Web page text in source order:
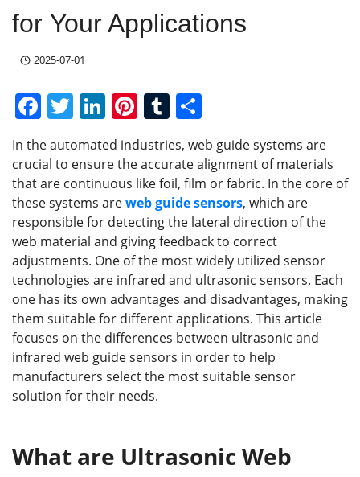
for Your Applications
2025-07-01
F
c
e
b
o
o
k
T
itt
er
Li
n
k
e
dI
n
Pi
nt
er
e
st
T
m
bl
r
h
ar
e
In the automated industries, web guide systems are
crucial to ensure the accurate alignment of materials
that are continuous like foil, film or fabric. In the core of
these systems areweb guide sensors, which are
responsible for detecting the lateral direction of the
web material and giving feedback to correct
adjustments. One of the most widely utilized sensor
technologies are infrared and ultrasonic sensors. Each
one has its own advantages and disadvantages, making
them suitable for different applications. This article
focuses on the differences between ultrasonic and
infrared web guide sensors in order to help
manufacturers select the most suitable sensor
solution for their needs.
What are Ultrasonic Web